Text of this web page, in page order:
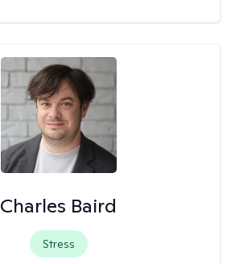
Charles Baird
Stress